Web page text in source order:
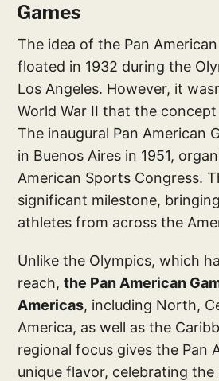
Games
The idea of the Pan
floated in 1932 during the
Los Angeles. However, it
World War II that the
The inaugural Pan American
in Buenos Aires in 1951,
American Sports Congress.
significant milestone,
athletes from across the
Unlike the Olympics, which
reach,the Pan American
Americas, including North,
America, as well as the
regional focus gives the Pan
unique flavor, celebrating the